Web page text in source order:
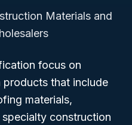
Materials and
focus on
that include
materials,
construction